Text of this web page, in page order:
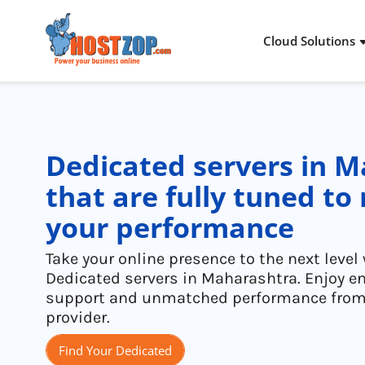
Cloud Solutions
Networking Solutions
Cloud Advantages
Colocation
Managed Services
Industries
Solutions
Legal
Dedicated servers in
that are fully tuned to
your performance
Take your online presence to the next
Dedicated servers in Maharashtra. Enjoy
support and unmatched performance
provider.
Find Your Dedicated